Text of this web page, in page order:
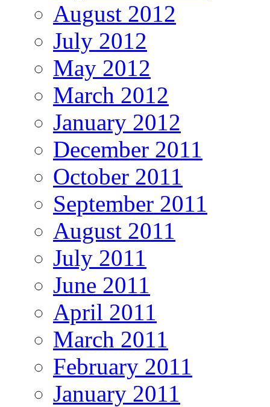
August 2012
July 2012
May 2012
March 2012
January 2012
December 2011
October 2011
September 2011
August 2011
July 2011
June 2011
April 2011
March 2011
February 2011
January 2011